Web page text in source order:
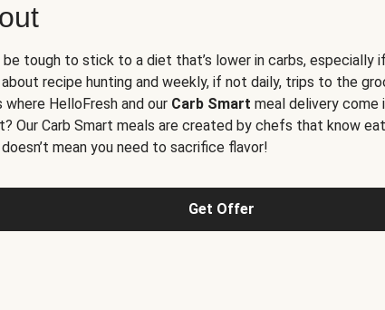
tough to stick to a diet that’s lower in carbs, especially
recipe hunting and weekly, if not daily, trips to the
where HelloFresh and our Carb Smart meal delivery come
Our Carb Smart meals are created by chefs that know
mean you need to sacrifice flavor!
Get Offer